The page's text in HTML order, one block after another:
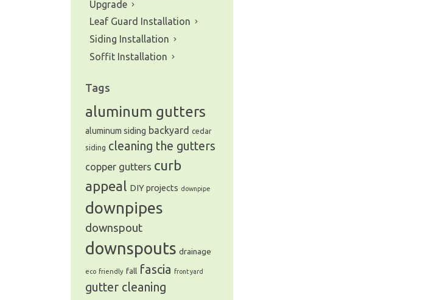
Upgrade
Leaf Guard Installation
Siding Installation
Soffit Installation
Tags
aluminum gutters
aluminum siding backyard cedar
siding cleaning the gutters
copper gutters curb
appeal DIY projects downpipe
downpipes
downspout
downspouts drainage
eco friendly fall fascia front yard
gutter cleaning